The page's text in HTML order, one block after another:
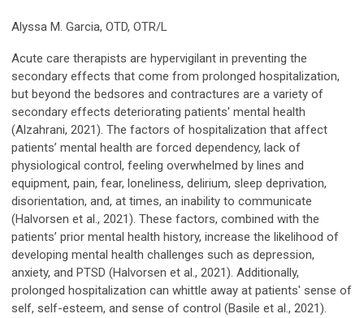
Alyssa M. Garcia, OTD, OTR/L
Acute care therapists are hypervigilant in preventing the
secondary effects that come from prolonged hospitalization,
but beyond the bedsores and contractures are a variety of
secondary effects deteriorating patients' mental health
(Alzahrani, 2021). The factors of hospitalization that affect
patients’ mental health are forced dependency, lack of
physiological control, feeling overwhelmed by lines and
equipment, pain, fear, loneliness, delirium, sleep deprivation,
disorientation, and, at times, an inability to communicate
(Halvorsen et al., 2021). These factors, combined with the
patients’ prior mental health history, increase the likelihood of
developing mental health challenges such as depression,
anxiety, and PTSD (Halvorsen et al., 2021). Additionally,
prolonged hospitalization can whittle away at patients' sense of
self, self-esteem, and sense of control (Basile et al., 2021).